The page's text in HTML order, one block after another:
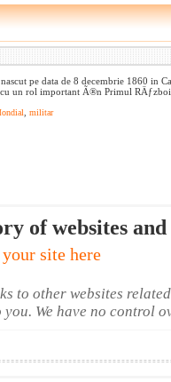
pe data de 8 decembrie 1860 in
un rol important Ã®n Primul
militar
of websites and
site here
to other websites
We have no control